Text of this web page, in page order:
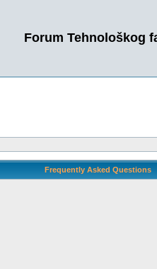
Forum Tehnološkog
Frequently Asked Questions